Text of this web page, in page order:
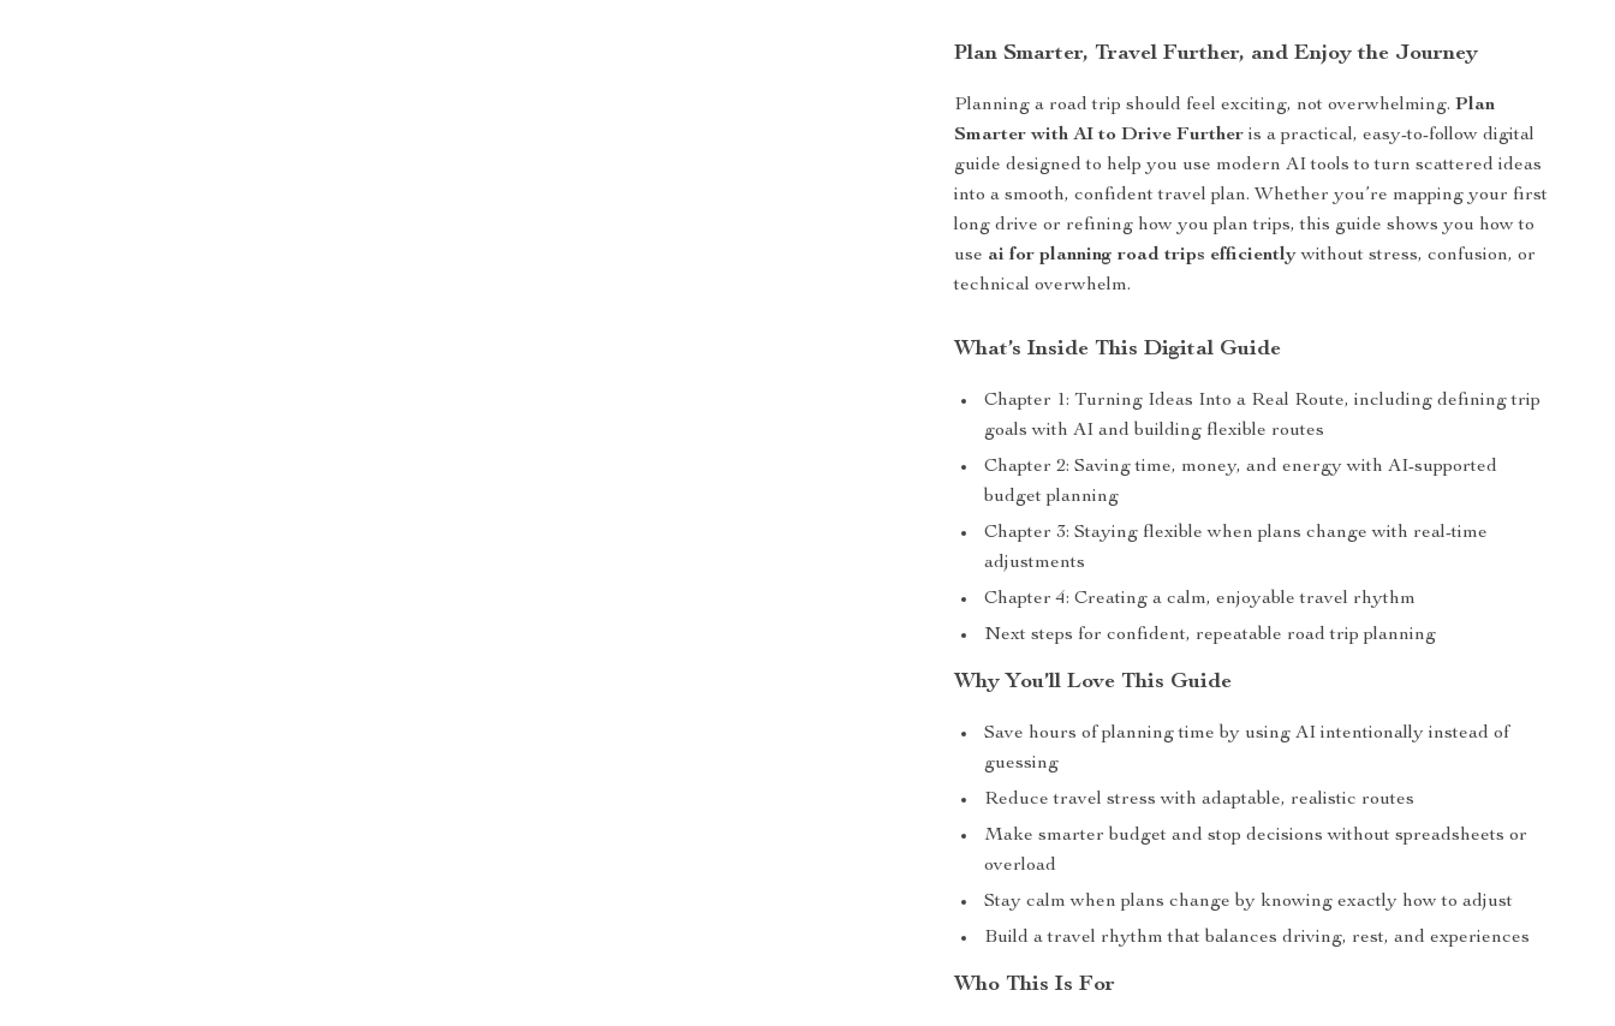
Plan Smarter, Travel Further, and Enjoy the Journey
Planning a road trip should feel exciting, not overwhelming.Plan
Smarter with AI to Drive Further is a practical, easy-to-follow digital
guide designed to help you use modern AI tools to turn scattered ideas
into a smooth, confident travel plan. Whether you’re mapping your first
long drive or refining how you plan trips, this guide shows you how to
use ai for planning road trips efficientlywithout stress, confusion, or
technical overwhelm.
What’s Inside This Digital Guide
Chapter 1: Turning Ideas Into a Real Route, including defining trip
goals with AI and building flexible routes
Chapter 2: Saving time, money, and energy with AI-supported
budget planning
Chapter 3: Staying flexible when plans change with real-time
adjustments
Chapter 4: Creating a calm, enjoyable travel rhythm
Next steps for confident, repeatable road trip planning
Why You’ll Love This Guide
Save hours of planning time by using AI intentionally instead of
guessing
Reduce travel stress with adaptable, realistic routes
Make smarter budget and stop decisions without spreadsheets or
overload
Stay calm when plans change by knowing exactly how to adjust
Build a travel rhythm that balances driving, rest, and experiences
Who This Is For